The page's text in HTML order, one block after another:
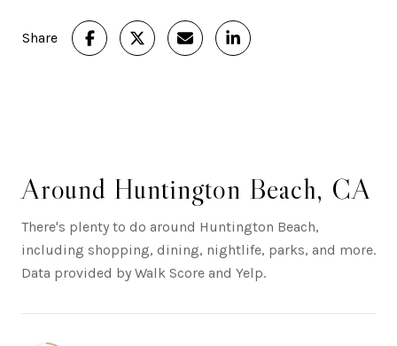
Share
Around Huntington Beach, CA
There's plenty to do around Huntington Beach,
including shopping, dining, nightlife, parks, and more.
Data provided by Walk Score and Yelp.